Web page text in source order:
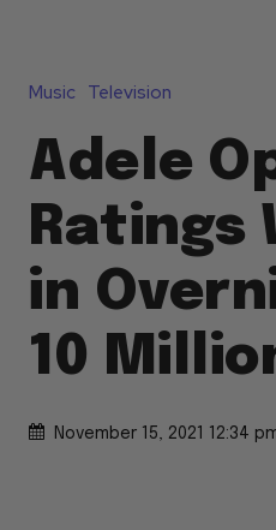
Music Television
Adele
Ratings
in
10
November 15, 2021 12:34